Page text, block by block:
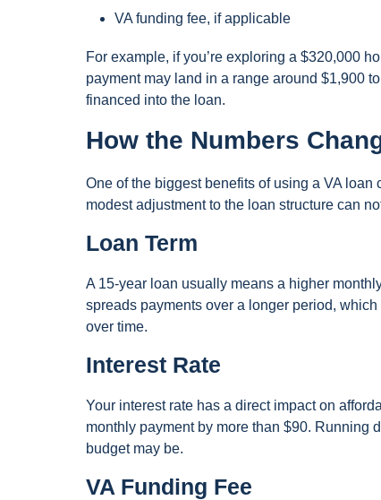
VA funding fee, if applicable
For example, if you’re exploring a $320,000
payment may land in a range around $1,900
financed into the loan.
How the Numbers
One of the biggest benefits of using a VA
modest adjustment to the loan structure can
Loan Term
A 15-year loan usually means a higher
spreads payments over a longer period,
over time.
Interest Rate
Your interest rate has a direct impact on
monthly payment by more than $90. Running
budget may be.
VA Funding Fee